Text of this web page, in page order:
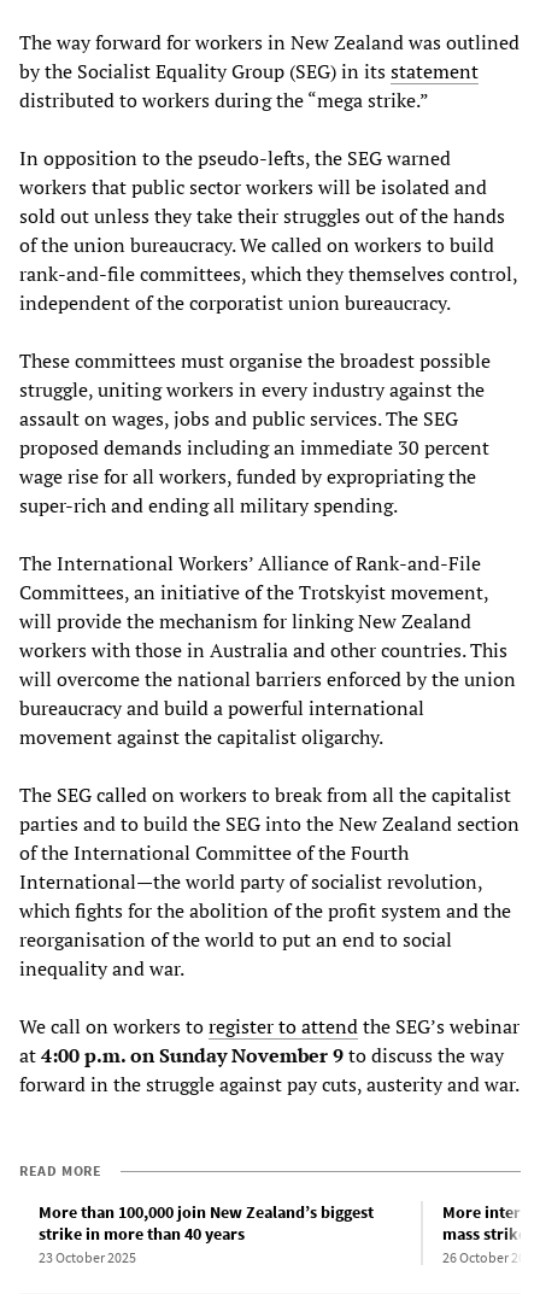
The way forward for workers in New Zealand was outlined
by the Socialist Equality Group (SEG) in itsstatement
distributed to workers during the “mega strike.”
In opposition to the pseudo-lefts, the SEG warned
workers that public sector workers will be isolated and
sold out unless they take their struggles out of the hands
of the union bureaucracy. We called on workers to build
rank-and-file committees, which they themselves control,
independent of the corporatist union bureaucracy.
These committees must organise the broadest possible
struggle, uniting workers in every industry against the
assault on wages, jobs and public services. The SEG
proposed demands including an immediate 30 percent
wage rise for all workers, funded by expropriating the
super-rich and ending all military spending.
The International Workers’ Alliance of Rank-and-File
Committees, an initiative of the Trotskyist movement,
will provide the mechanism for linking New Zealand
workers with those in Australia and other countries. This
will overcome the national barriers enforced by the union
bureaucracy and build a powerful international
movement against the capitalist oligarchy.
The SEG called on workers to break from all the capitalist
parties and to build the SEG into the New Zealand section
of the International Committee of the Fourth
International—the world party of socialist revolution,
which fights for the abolition of the profit system and the
reorganisation of the world to put an end to social
inequality and war.
We call on workers toregistertoattendthe SEG’s webinar
at4:00 p.m. on Sunday November 9to discuss the way
forward in the struggle against pay cuts, austerity and war.
READ MORE
More than 100,000 join New Zealand’s biggest
strike in more than 40 years
23 October 2025
More
mass strike
26 October 2025